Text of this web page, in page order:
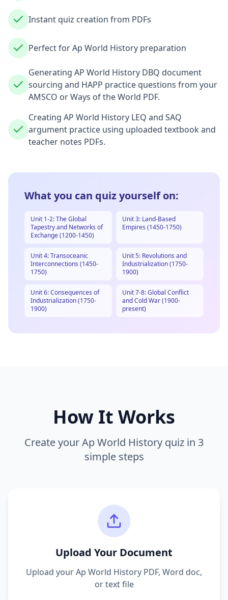
Instant quiz creation from PDFs
Perfect for Ap World History preparation
Generating AP World History DBQ document
sourcing and HAPP practice questions from your
AMSCO or Ways of the World PDF.
Creating AP World History LEQ and SAQ
argument practice using uploaded textbook and
teacher notes PDFs.
What you can quiz yourself on:
Unit 1-2: The Global
Tapestry and Networks of
Exchange (1200-1450)
Unit 3: Land-Based
Empires (1450-1750)
Unit 4: Transoceanic
Interconnections (1450-
1750)
Unit 5: Revolutions and
Industrialization (1750-
1900)
Unit 6: Consequences of
Industrialization (1750-
1900)
Unit 7-8: Global Conflict
and Cold War (1900-
present)
How It Works
Create yourAp World History quiz in 3
simple steps
Upload Your Document
Upload yourAp World History PDF, Word doc,
or text file